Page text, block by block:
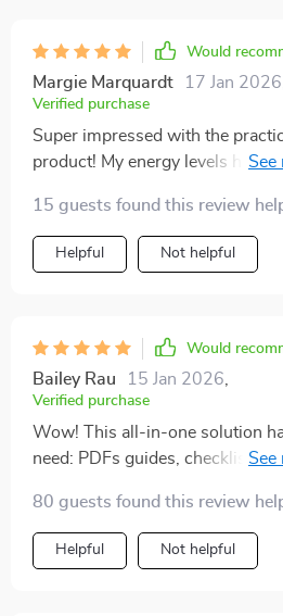
Would
Margie Marquardt 17 Jan 2026
Verified purchase
Super impressed with the
product! My energy levels have
hydration habits.
15 guests found this review
Helpful Not helpful
Would
Bailey Rau 15 Jan 2026
Verified purchase
Wow! This all-in-one solution
need: PDFs guides, checklists,
Everything fits into real life
friendly options
80 guests found this review
Helpful Not helpful